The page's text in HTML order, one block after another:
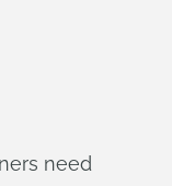
need